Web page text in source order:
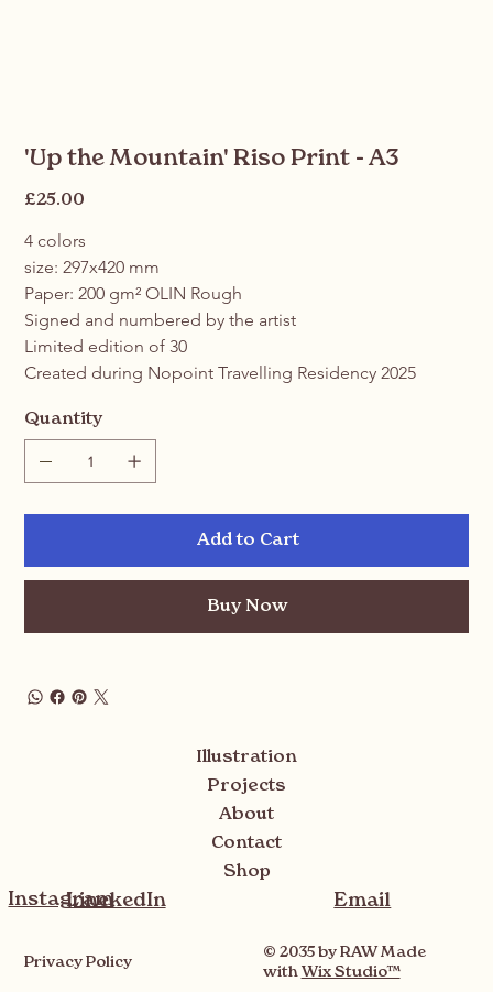
'Up the Mountain' Riso Print - A3
Price
£25.00
4 colors
size: 297x420 mm
Paper: 200 gm² OLIN Rough
Signed and numbered by the artist
Limited edition of 30
Created during Nopoint Travelling Residency 2025
Quantity
Add to Cart
Buy Now
Illustration
Projects
About
Contact
Shop
InstagramLinekedIn Email
Privacy Policy
© 2035 by RAW Made
with Wix Studio™